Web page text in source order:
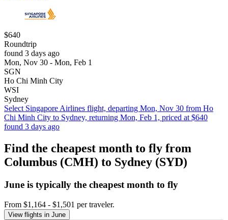
$640
Roundtrip
found 3 days ago
Mon, Nov 30 - Mon, Feb 1
SGN
Ho Chi Minh City
WSI
Sydney
Select Singapore Airlines flight, departing Mon, Nov 30 from Ho
Chi Minh City to Sydney, returning Mon, Feb 1, priced at $640
found 3 days ago
Find the cheapest month to fly from
Columbus (CMH) to Sydney (SYD)
June is typically the cheapest month to fly
From $1,164 - $1,501 per traveler.
View flights in June